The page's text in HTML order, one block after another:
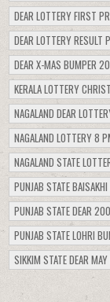
DEAR LOTTERY FIRST
DEAR LOTTERY
DEAR X-MAS BUMPER
KERALA LOTTERY
NAGALAND DEAR
NAGALAND LOTTERY 8
NAGALAND STATE
PUNJAB STATE
PUNJAB STATE DEAR
PUNJAB STATE LOHRI
SIKKIM STATE DEAR